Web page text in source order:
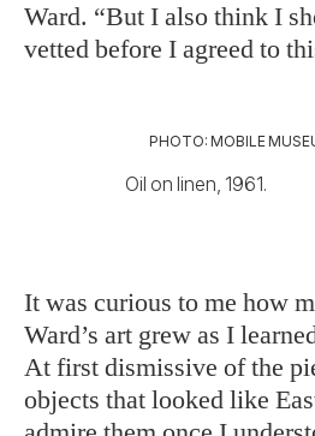
Ward. “But I also think I
vetted before I agreed to
PHOTO: MOBILE
Oil on linen, 1961.
It was curious to me how
Ward’s art grew as I
At first dismissive of the
objects that looked like